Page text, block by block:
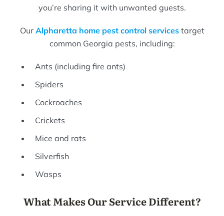
you’re sharing it with unwanted guests.
Our Alpharetta home pest control servicestarget
common Georgia pests, including:
Ants (including fire ants)
Spiders
Cockroaches
Crickets
Mice and rats
Silverfish
Wasps
What Makes Our Service Different?